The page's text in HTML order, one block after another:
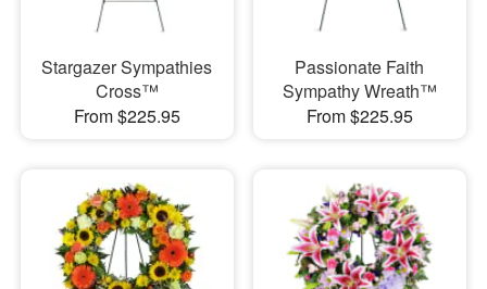
Stargazer Sympathies
Cross™
From $225.95
Passionate Faith
Sympathy Wreath™
From $225.95